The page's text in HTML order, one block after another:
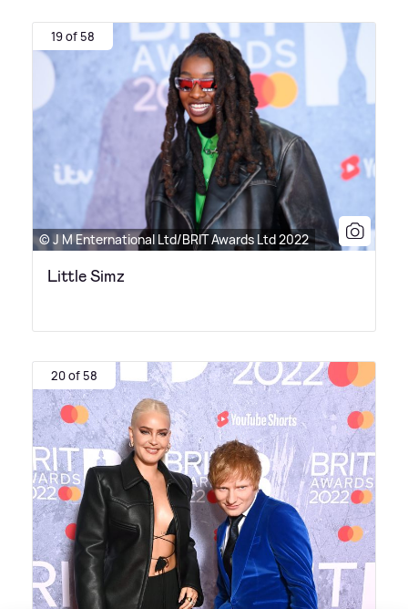
19 of 58
© J M Enternational Ltd/BRIT Awards Ltd 2022
Little Simz
20 of 58